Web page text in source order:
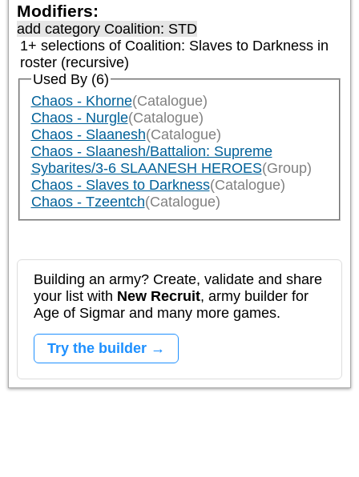
Modifiers:
add category Coalition: STD
1+ selections of Coalition: Slaves to Darkness in
roster (recursive)
Used By (6)
Chaos - Khorne(Catalogue)
Chaos - Nurgle(Catalogue)
Chaos - Slaanesh(Catalogue)
Chaos - Slaanesh/Battalion: Supreme
Sybarites/3-6 SLAANESH HEROES(Group)
Chaos - Slaves to Darkness(Catalogue)
Chaos - Tzeentch(Catalogue)
Building an army? Create, validate and share
your list with New Recruit, army builder for
Age of Sigmar and many more games.
Try the builder